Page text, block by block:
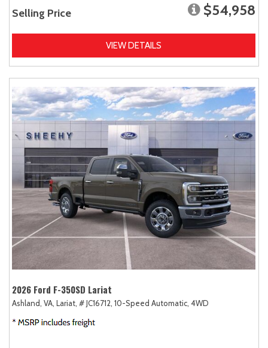
Selling Price $54,958
VIEW DETAILS
2026 Ford F-350SD Lariat
Ashland, VA, Lariat, # JC16712, 10-Speed Automatic, 4WD